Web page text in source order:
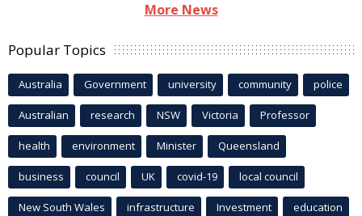
More News
Popular Topics
Australia Government university community police
Australian research NSW Victoria Professor
health environment Minister Queensland
business council UK covid-19 local council
New South Wales infrastructure Investment education